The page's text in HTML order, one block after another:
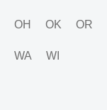
OH OK OR
WA WI